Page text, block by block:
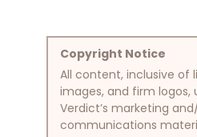
Copyright Notice
All content, inclusive of
images, and firm logos,
Verdict’s marketing
communications